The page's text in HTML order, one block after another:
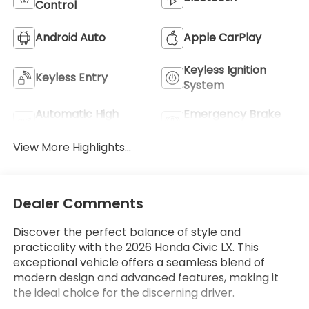
Control
Android Auto Apple CarPlay
Keyless Entry
Keyless Ignition
System
Automatic High
Emergency Brake
View More Highlights...
Dealer Comments
Discover the perfect balance of style and
practicality with the 2026 Honda Civic LX. This
exceptional vehicle offers a seamless blend of
modern design and advanced features, making it
the ideal choice for the discerning driver.